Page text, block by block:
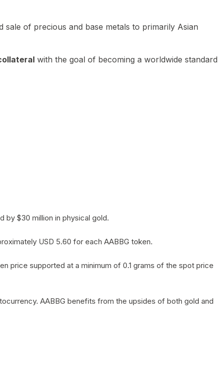
of precious and base metals to primarily Asian
with the goal of becoming a worldwide standard
by $30 million in physical gold.
USD 5.60 for each AABBG token.
price supported at a minimum of 0.1 grams of the spot price
AABBG benefits from the upsides of both gold and